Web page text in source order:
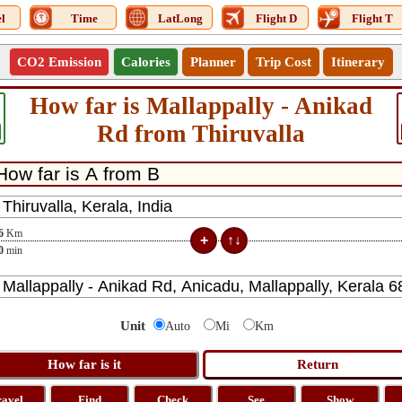
Time LatLong Flight D Flight T
CO2 Emission Calories Planner Trip Cost Itinerary
How far is Mallappally - Anikad
Rd from Thiruvalla
Km
min
Unit Auto Mi Km